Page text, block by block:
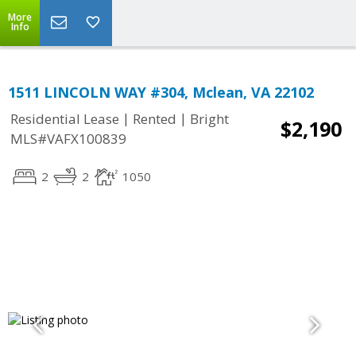
More
Info
1511 LINCOLN WAY #304, Mclean, VA 22102
Residential Lease | Rented | Bright
MLS#VAFX100839
$2,190
2 2 1050